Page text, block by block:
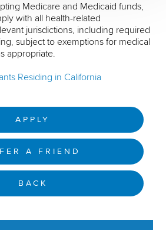
Medicare and Medicaid funds,
with all health-related
jurisdictions, including required
subject to exemptions for medical
appropriate.
Residing in California
APPLY
A FRIEND
BACK